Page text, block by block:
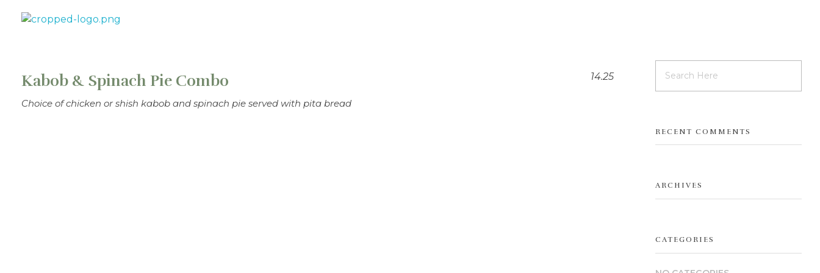
Kabob & Spinach Pie Combo 14.25
Choice of chicken or shish kabob and spinach pie served with pita bread
RECENT COMMENTS
ARCHIVES
CATEGORIES